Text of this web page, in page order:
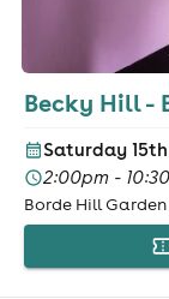
Becky Hill -
Saturday
2:00pm -
Borde Hill